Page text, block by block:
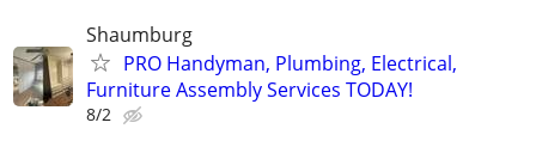
Shaumburg
PRO Handyman, Plumbing, Electrical,
Furniture Assembly Services TODAY!
8/2